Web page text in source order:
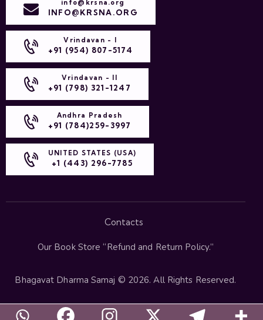
info@krsna.org
INFO@KRSNA.ORG
Vrindavan - I
+91 (954) 807-5174
Vrindavan - II
+91 (798) 321-1247
Andhra Pradesh
+91 (784)259-3997
UNITED STATES (USA)
+1 (443) 296-7785
Contacts
Our Book Store “Refund and Return Policy.”
Bhagavat Dharma Samaj © 2026. All Rights Reserved.